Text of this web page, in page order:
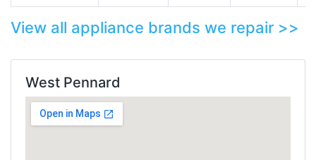
View all appliance brands we repair >>
West Pennard